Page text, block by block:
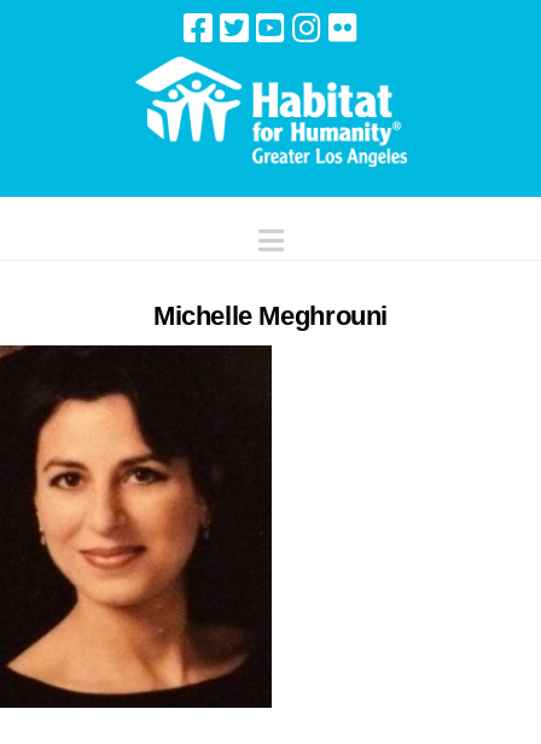
Navigation
Michelle Meghrouni